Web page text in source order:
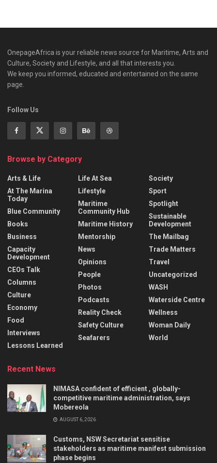
OnepageAfrica is ‎your reliable news source for Maritime, Arts and
Culture, Society and Lifestyle, and all that interests you.
We keep you informed, educated and entertained on the same
page.
Follow Us
Browse by Category
Arts & Life
At The Marina
Today
Blue Community
Books
Business
Capacity
Development
CEOs Talk
Columns
Culture
Economy
Food
Interviews
Lessons Learned
Life At Sea
Lifestyle
Maritime
Community Hub
Maritime History
Mentorship
News
Opinions
People
Photos
Podcasts
Reality Check
Safety Culture
Seafarers
Society
Sport
Spotlight
Sustainable
Development
The Mailbag
Trade Matters
Travel
Uncategorized
WASH
Waterside Centre
Wellness
Woman Daily
World
Recent News
NIMASA confident of efficient , globally-
competitive maritime administration, says
Mobereola
AUGUST 6, 2026
Customs, NSW Secretariat sensitise
stakeholders as maritime manifest submission
phase begins